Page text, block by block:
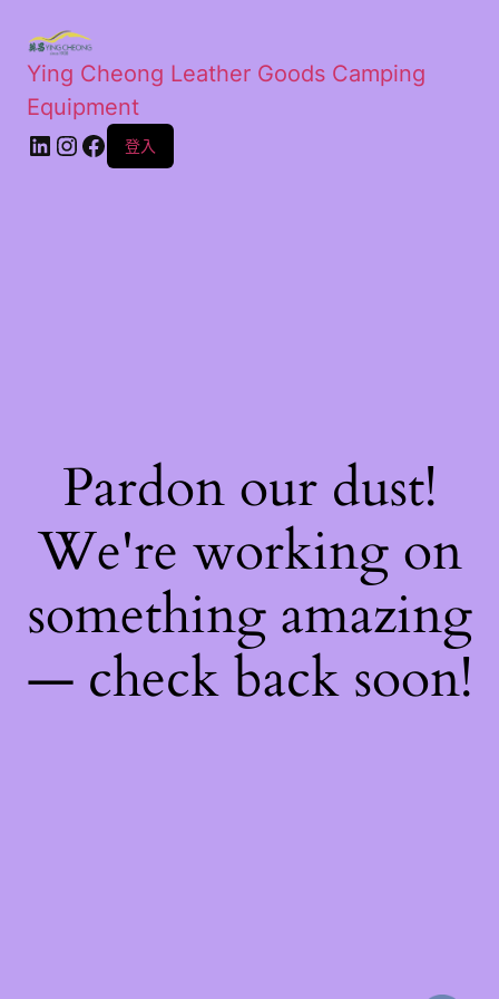
Ying Cheong Leather Goods Camping
Equipment
登入
Pardon our dust!
We're working on
something amazing
— check back soon!